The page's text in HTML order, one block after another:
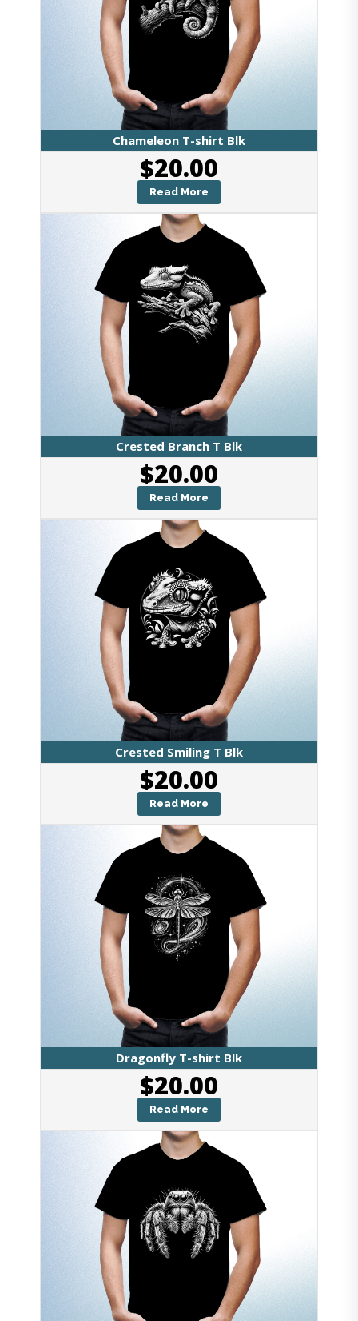
Chameleon T-shirt Blk
$20.00
Read More
Crested Branch T Blk
$20.00
Read More
Crested Smiling T Blk
$20.00
Read More
Dragonfly T-shirt Blk
$20.00
Read More